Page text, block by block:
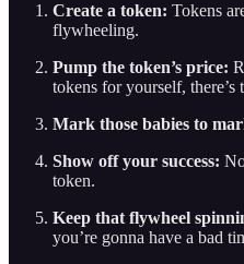
Create a token: Tokens
flywheeling.
Pump the token’s price:
tokens for yourself,
Mark those babies to
Show off your success:
token.
Keep that flywheel
you’re gonna have a bad